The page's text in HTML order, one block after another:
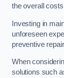
the overall
Investing in
unforeseen
preventive
When
solutions such